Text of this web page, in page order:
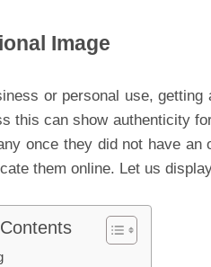
Image
or personal use,
this can show authenticity
once they did not have
them online. Let us